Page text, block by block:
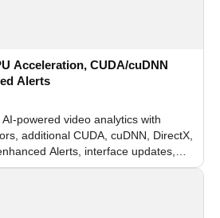
Acceleration, CUDA/cuDNN
Alerts
powered video analytics with
additional CUDA, cuDNN, DirectX,
Alerts, interface updates,
for recognition modules.